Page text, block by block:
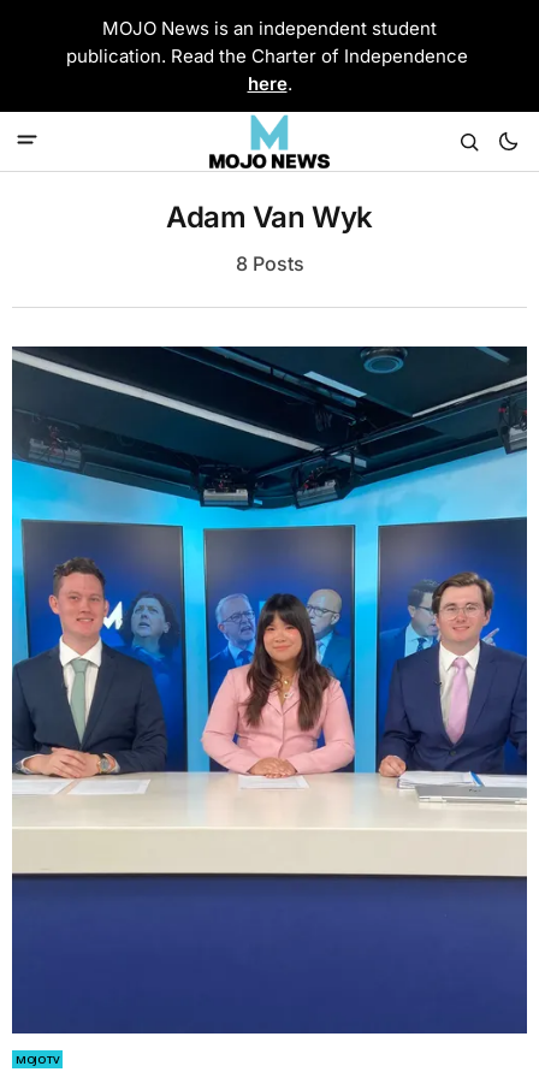
MOJO News is an independent student
publication. Read the Charter of Independence
here.
Adam Van Wyk
8 Posts
MOJO TV